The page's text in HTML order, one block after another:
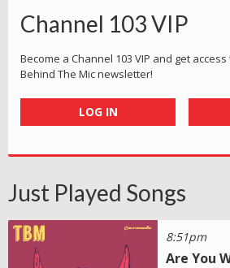
Channel 103 VIP
Become a Channel 103 VIP and get
Behind The Mic newsletter!
LOG IN
Just Played Songs
8:51pm
Are You